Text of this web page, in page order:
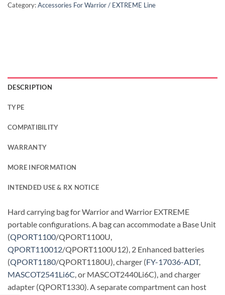
Category:Accessories For Warrior / EXTREME Line
DESCRIPTION
TYPE
COMPATIBILITY
WARRANTY
MORE INFORMATION
INTENDED USE & RX NOTICE
Hard carrying bag for Warrior and Warrior EXTREME
portable configurations. A bag can accommodate a Base Unit
(QPORT1100/QPORT1100U,
QPORT110012/QPORT1100U12), 2 Enhanced batteries
(QPORT1180/QPORT1180U), charger (FY-17036-ADT,
MASCOT2541Li6C , or MASCOT2440Li6C), and charger
adapter (QPORT1330). A separate compartment can host